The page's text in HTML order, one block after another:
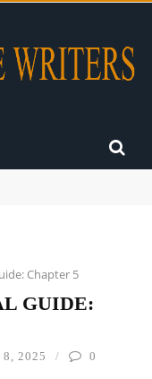
Chapter 5
GUIDE:
8, 2025 0